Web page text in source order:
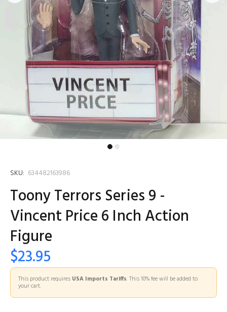
SKU: 634482163986
Toony Terrors Series 9 -
Vincent Price 6 Inch Action
Figure
$23.95
This product requires USA Imports Tariffs. This 10% fee will be added to
your cart.